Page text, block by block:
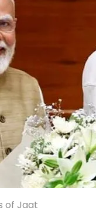
of Jaat